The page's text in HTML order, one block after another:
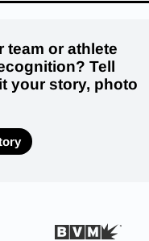
team or athlete
Tell
your story, photo